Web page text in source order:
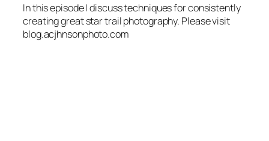
In this episode I discuss techniques for consistently
creating great star trail photography. Please visit
blog.acjhnsonphoto.com